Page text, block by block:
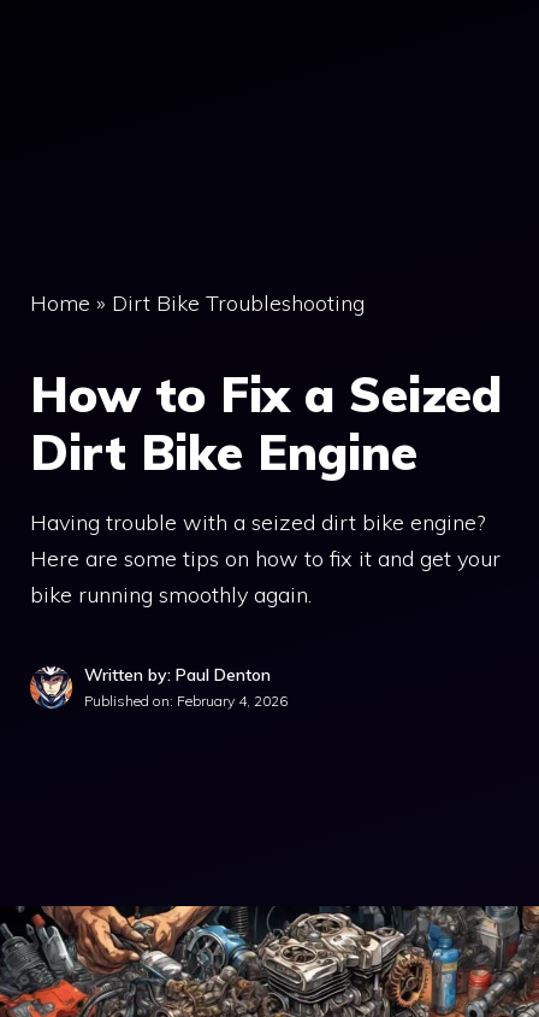
Home » Dirt Bike Troubleshooting
How to Fix a Seized
Dirt Bike Engine
Having trouble with a seized dirt bike engine?
Here are some tips on how to fix it and get your
bike running smoothly again.
Written by: Paul Denton
Published on: February 4, 2026